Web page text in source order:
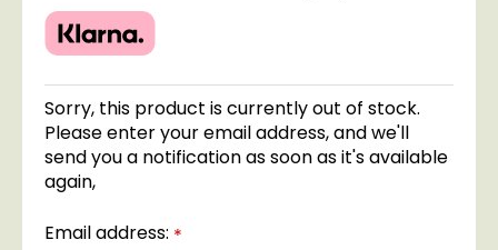
Sorry, this product is currently out of stock.
Please enter your email address, and we'll
send you a notification as soon as it's available
again,
Email address: *